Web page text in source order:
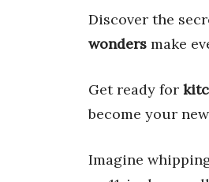
Discover the
wonders make
Get ready for
become your
Imagine